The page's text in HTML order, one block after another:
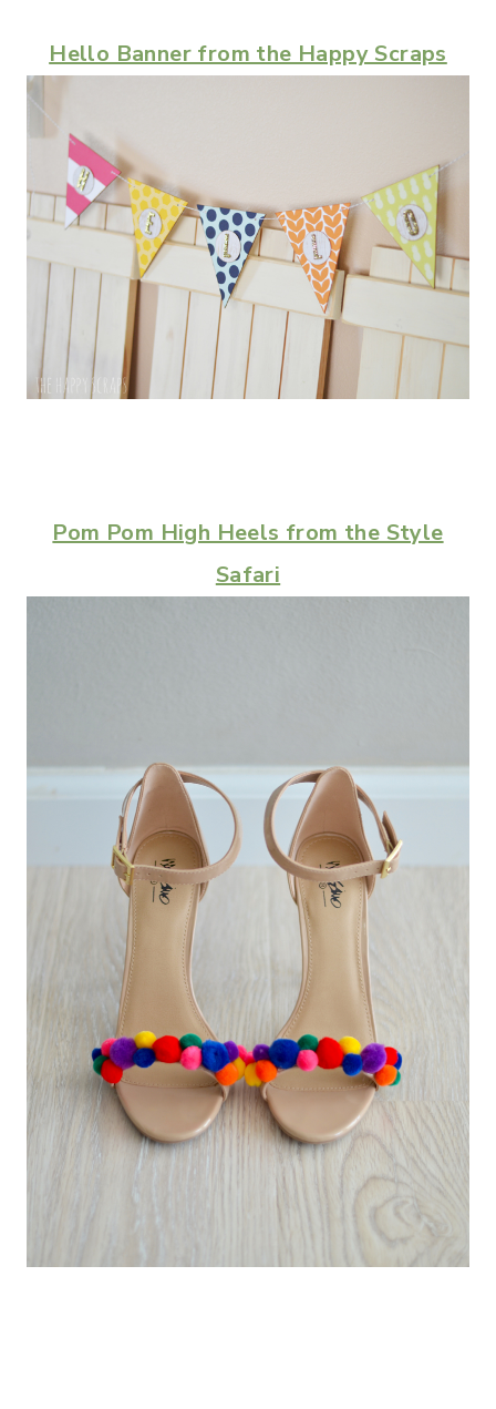
Hello Banner from the Happy Scraps
Pom Pom High Heels from the Style
Safari